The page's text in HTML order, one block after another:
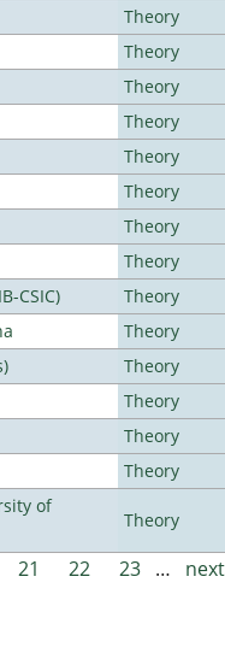
Theory
Theory
Theory
Theory
Theory
Theory
Theory
Theory
CSIC)
Theory
Theory
Theory
Theory
Theory
Theory
of
Theory
21 22 23 …
next